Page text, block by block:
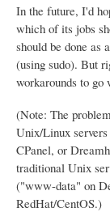
In the future, I'd
which of its jobs
should be done as
(using sudo). But
workarounds to go
(Note: The
Unix/Linux
CPanel, or
traditional Unix
("www-data" on
RedHat/CentOS.)